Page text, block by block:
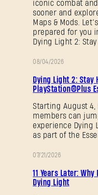
iconic combat
sooner and
Maps & Mods.
prepared for you
Dying Light 2: Stay
08/04/2026
Dying Light 2:
PlayStation®Plus
Starting August 4,
members can
experience Dying
as part of the
07/21/2026
11 Years Later:
Dying Light
New to Dying Light